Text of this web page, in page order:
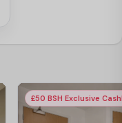
£50 BSH Exclusive